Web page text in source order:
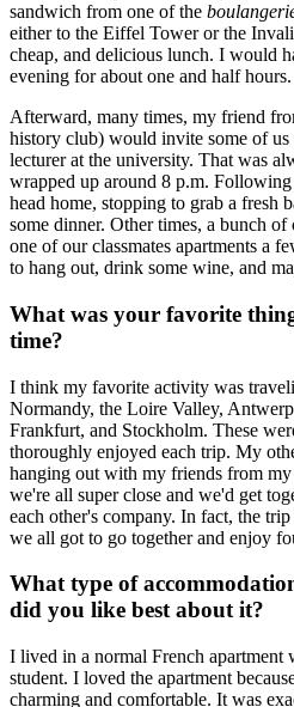
sandwich from one of the
either to the Eiffel Tower or the
cheap, and delicious lunch. I would
evening for about one and half hours.
Afterward, many times, my friend
history club) would invite some of us
lecturer at the university. That was
wrapped up around 8 p.m.
head home, stopping to grab a fresh
some dinner. Other times, a bunch
one of our classmates apartments a
to hang out, drink some wine, and
What was your favorite
time?
I think my favorite activity was
Normandy, the Loire Valley,
Frankfurt, and Stockholm. These
thoroughly enjoyed each trip. My
hanging out with my friends from
we're all super close and we'd get
each other's company. In fact, the
we all got to go together and enjoy
What type of
did you like best about it?
I lived in a normal French apartment
student. I loved the apartment
charming and comfortable. It was